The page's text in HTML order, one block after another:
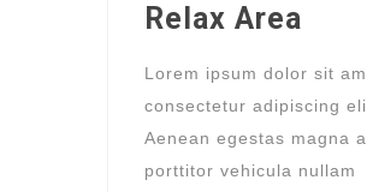
Relax Area
Lorem ipsum dolor sit
consectetur adipiscing
Aenean egestas magna
porttitor vehicula nullam